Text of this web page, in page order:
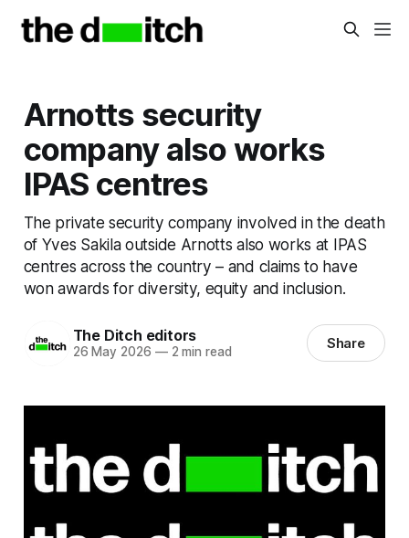
Arnotts security
company also works
IPAS centres
The private security company involved in the death
of Yves Sakila outside Arnotts also works at IPAS
centres across the country – and claims to have
won awards for diversity, equity and inclusion.
The Ditch editors
26 May 2026 —2 min read Share